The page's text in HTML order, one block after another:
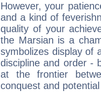
However, your
and a kind of
quality of your
the Marsian is a
symbolizes display of
discipline and order -
at the frontier
conquest and